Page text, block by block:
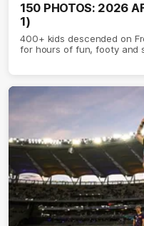
150 PHOTOS: 2026
1)
400+ kids descended on
for hours of fun, footy and